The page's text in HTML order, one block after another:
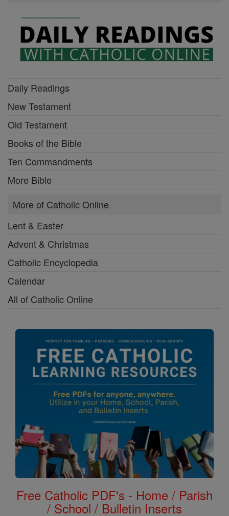
Daily Readings
New Testament
Old Testament
Books of the Bible
Ten Commandments
More Bible
More of Catholic Online
Lent & Easter
Advent & Christmas
Catholic Encyclopedia
Calendar
All of Catholic Online
Free Catholic PDF's - Home / Parish
/ School / Bulletin Inserts